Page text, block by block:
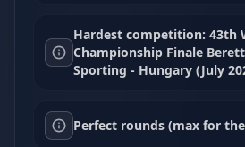
Hardest competition: 43th
Championship Finale
Sporting - Hungary (July
Perfect rounds (max for